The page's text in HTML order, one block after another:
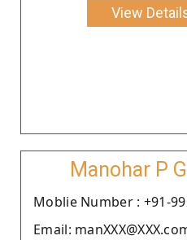
View
Manohar P
Moblie Number : +91-
Email: